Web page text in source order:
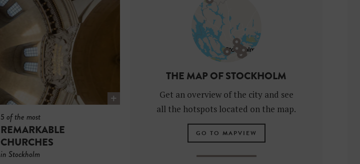
5 of the most
REMARKABLE
CHURCHES
in Stockholm
THE MAP OF STOCKHOLM
Get an overview of the city and see
all the hotspots located on the map.
GO TO MAPVIEW